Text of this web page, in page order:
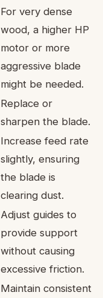
For very dense
wood, a higher HP
motor or more
aggressive blade
might be needed.
Replace or
sharpen the blade.
Increase feed rate
slightly, ensuring
the blade is
clearing dust.
Adjust guides to
provide support
without causing
excessive friction.
Maintain consistent